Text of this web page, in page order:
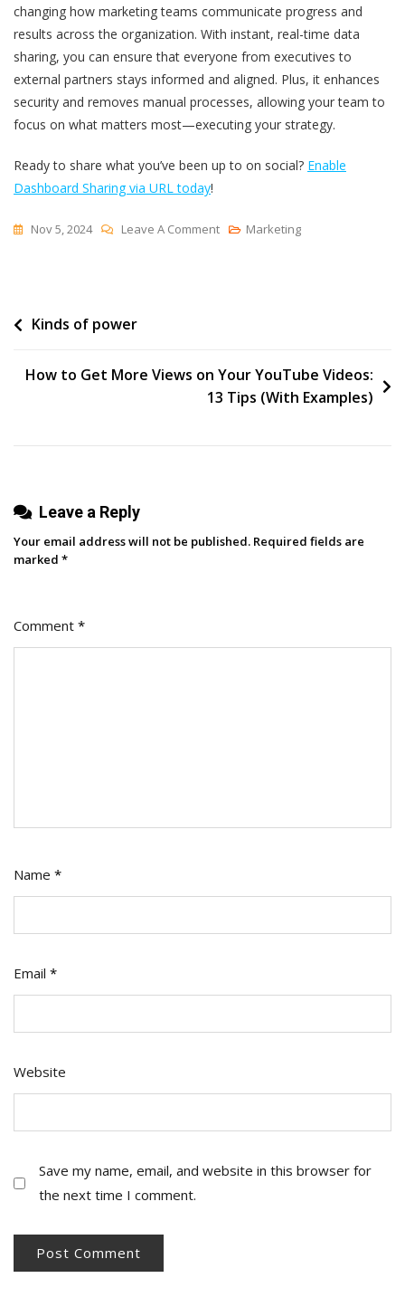
changing how marketing teams communicate progress and
results across the organization. With instant, real-time data
sharing, you can ensure that everyone from executives to
external partners stays informed and aligned. Plus, it enhances
security and removes manual processes, allowing your team to
focus on what matters most—executing your strategy.
Ready to share what you’ve been up to on social? Enable
Dashboard Sharing via URL today!
Nov 5, 2024 Leave A CommentOn
Introducing
Dashboard
Marketing
Post
Kinds of power
How to Get More Views on Your YouTube Videos:
13 Tips (With Examples)
Leave a Reply
Your email address will not be published. Required fields are
marked *
Comment *
Name *
Email *
Website
Save my name, email, and website in this browser for
the next time I comment.